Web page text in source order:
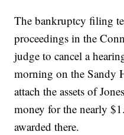
The bankruptcy filing
proceedings in the
judge to cancel a
morning on the Sandy
attach the assets of
money for the nearly
awarded there.